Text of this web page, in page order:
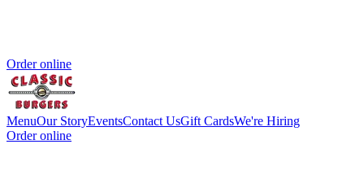
Order online
MenuOur StoryEventsContact UsGift CardsWe're Hiring
Order online